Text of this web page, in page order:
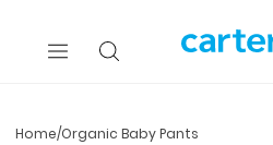
Home/Organic Baby Pants